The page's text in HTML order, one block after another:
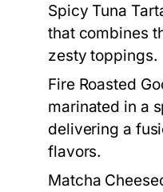
Spicy Tuna
that combines
zesty toppings.
Fire Roasted
marinated in a
delivering a
flavors.
Matcha